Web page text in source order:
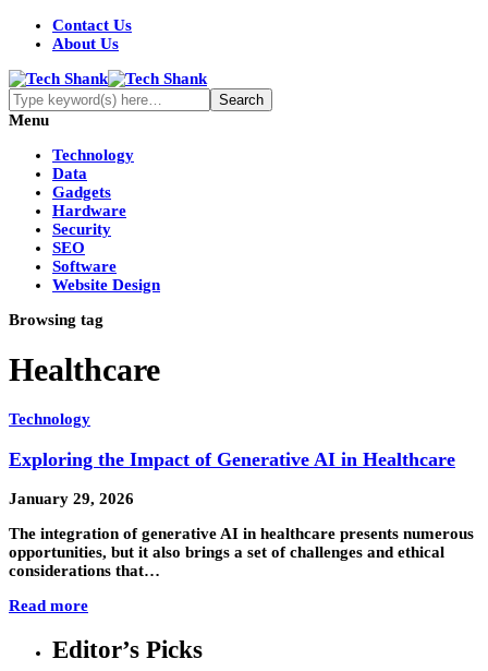
Contact Us
About Us
Menu
Technology
Data
Gadgets
Hardware
Security
SEO
Software
Website Design
Browsing tag
Healthcare
Technology
Exploring the Impact of Generative AI in Healthcare
January 29, 2026
The integration of generative AI in healthcare presents numerous
opportunities, but it also brings a set of challenges and ethical
considerations that…
Read more
Editor’s Picks